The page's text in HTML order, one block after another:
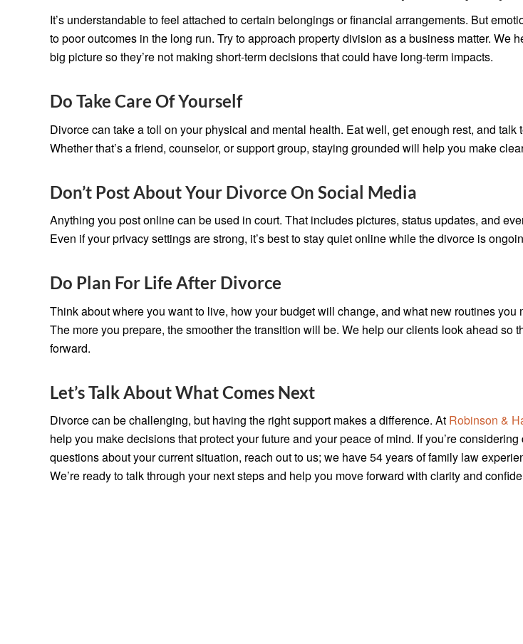
It’s understandable to feel attached to certain belongings or financial arrangements. But
to poor outcomes in the long run. Try to approach property division as a business matter. We
big picture so they’re not making short-term decisions that could have long-term impacts.
Do Take Care Of Yourself
Divorce can take a toll on your physical and mental health. Eat well, get enough rest, and talk
Whether that’s a friend, counselor, or support group, staying grounded will help you make
Don’t Post About Your Divorce On Social Media
Anything you post online can be used in court. That includes pictures, status updates, and
Even if your privacy settings are strong, it’s best to stay quiet online while the divorce is
Do Plan For Life After Divorce
Think about where you want to live, how your budget will change, and what new routines you
The more you prepare, the smoother the transition will be. We help our clients look ahead so
forward.
Let’s Talk About What Comes Next
Divorce can be challenging, but having the right support makes a difference. At Robinson &
help you make decisions that protect your future and your peace of mind. If you’re
questions about your current situation, reach out to us; we have 54 years of family law
We’re ready to talk through your next steps and help you move forward with clarity and